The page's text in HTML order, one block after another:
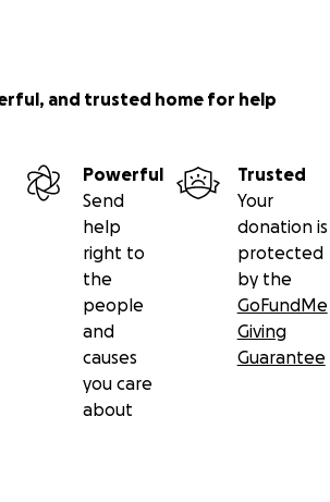
and trusted home for help
Powerful
Send
help
right to
the
people
and
causes
you care
about
Trusted
Your
donation is
protected
by the
GoFundMe
Giving
Guarantee